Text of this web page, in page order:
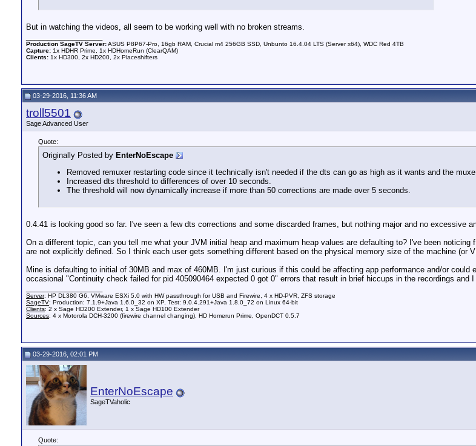
But in watching the videos, all seem to be working well with no broken streams.
Production SageTV Server:ASUS P8P67-Pro, 16gb RAM, Crucial m4 256GB SSD, Unbunto 16.4.04 LTS (Server x64), WDC Red 4TB
Capture: 1x HDHR Prime, 1x HDHomeRun (ClearQAM)
Clients: 1x HD300, 2x HD200, 2x Placeshifters
03-29-2016, 11:36 AM
troll5501
Sage Advanced User
Quote:
Originally Posted by EnterNoEscape
Removed remuxer restarting code since it technically isn't needed if the dts can go as high as it wants and the
Increased dts threshold to differences of over 10 seconds.
The threshold will now dynamically increase if more than 50 corrections are made over 5 seconds.
0.4.41 is looking good so far. I've seen a few dts corrections and some discarded frames, but nothing major and no excessive
On a different topic, can you tell me what your JVM initial heap and maximum heap values are defaulting to? I've been
are not explicitly defined. So I think each user gets something different based on the physical memory size of the machine (or
Mine is defaulting to initial of 30MB and max of 460MB. I'm just curious if this could be affecting app performance and/or
occasional "Continuity check failed for pid 405090464 expected 0 got 0" errors that result in brief hiccups in the recordings and
Server: HP DL380 G6, VMware ESXi 5.0 with HW passthrough for USB and Firewire, 4 x HD-PVR, ZFS storage
SageTV: Production: 7.1.9+Java 1.6.0_32 on XP, Test: 9.0.4.291+Java 1.8.0_72 on Linux 64-bit
Clients: 2 x Sage HD200 Extender, 1 x Sage HD100 Extender
Sources: 4 x Motorola DCH-3200 (firewire channel changing), HD Homerun Prime, OpenDCT 0.5.7
03-29-2016, 02:01 PM
EnterNoEscape
SageTVaholic
Quote: